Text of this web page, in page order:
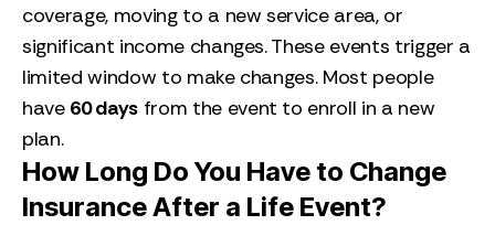
coverage, moving to a new service area, or
significant income changes. These events trigger a
limited window to make changes. Most people
have 60 daysfrom the event to enroll in a new
plan.
How Long Do You Have to Change
Insurance After a Life Event?